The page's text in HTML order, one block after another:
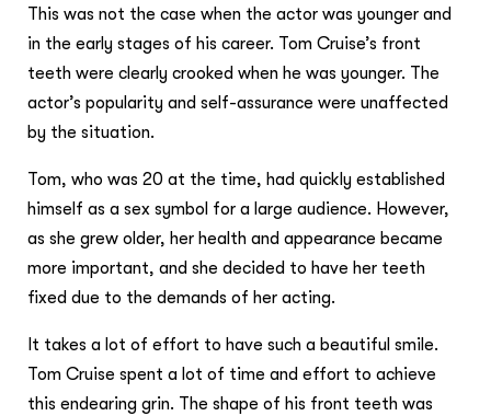
This was not the case when the actor was younger and
in the early stages of his career. Tom Cruise’s front
teeth were clearly crooked when he was younger. The
actor’s popularity and self-assurance were unaffected
by the situation.
Tom, who was 20 at the time, had quickly established
himself as a sex symbol for a large audience. However,
as she grew older, her health and appearance became
more important, and she decided to have her teeth
fixed due to the demands of her acting.
It takes a lot of effort to have such a beautiful smile.
Tom Cruise spent a lot of time and effort to achieve
this endearing grin. The shape of his front teeth was